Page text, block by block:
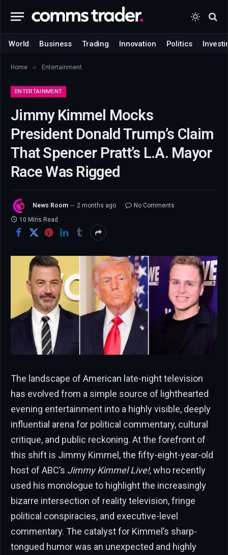
World Business Trading Innovation Politics
Home » Entertainment
ENTERTAINMENT
Jimmy Kimmel Mocks
President Donald Trump’s Claim
That Spencer Pratt’s L.A. Mayor
Race Was Rigged
News Room 2 months ago
No Comments
10 Mins Read
The landscape of American late-night television
has evolved from a simple source of lighthearted
evening entertainment into a highly visible, deeply
influential arena for political commentary, cultural
critique, and public reckoning. At the forefront of
this shift is Jimmy Kimmel, the fifty-eight-year-old
host of ABC’s Jimmy Kimmel Live!, who recently
used his monologue to highlight the increasingly
bizarre intersection of reality television, fringe
political conspiracies, and executive-level
commentary. The catalyst for Kimmel’s sharp-
tongued humor was an unexpected and highly